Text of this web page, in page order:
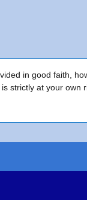
in good faith,
strictly at your own